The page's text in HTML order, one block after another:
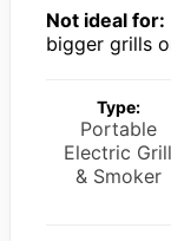
Not ideal for:
bigger grills
Type:
Portable
Electric Grill
& Smoker